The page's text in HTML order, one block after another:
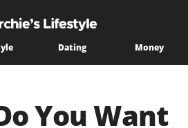
Dating Money
You Want